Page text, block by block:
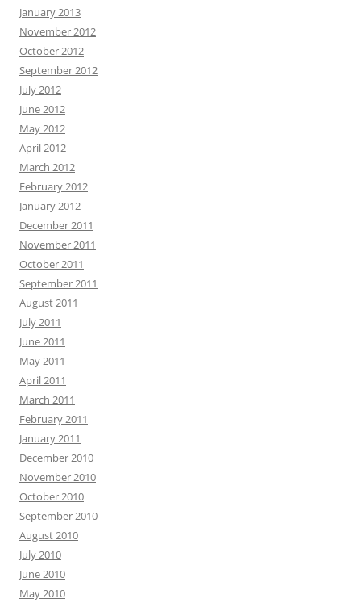
January 2013
November 2012
October 2012
September 2012
July 2012
June 2012
May 2012
April 2012
March 2012
February 2012
January 2012
December 2011
November 2011
October 2011
September 2011
August 2011
July 2011
June 2011
May 2011
April 2011
March 2011
February 2011
January 2011
December 2010
November 2010
October 2010
September 2010
August 2010
July 2010
June 2010
May 2010